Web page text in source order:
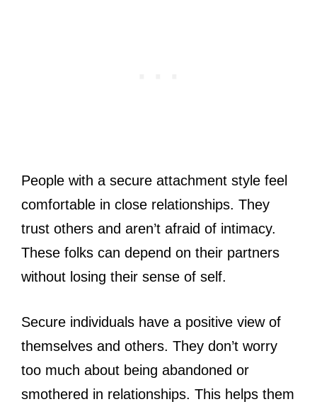
People with a secure attachment style feel
comfortable in close relationships. They
trust others and aren’t afraid of intimacy.
These folks can depend on their partners
without losing their sense of self.
Secure individuals have a positive view of
themselves and others. They don’t worry
too much about being abandoned or
smothered in relationships. This helps them